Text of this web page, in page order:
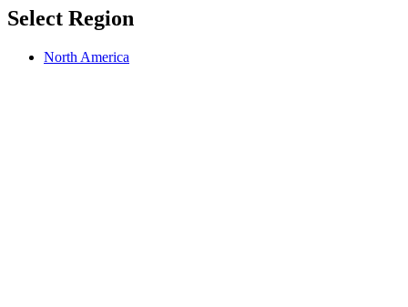
Select Region
North America